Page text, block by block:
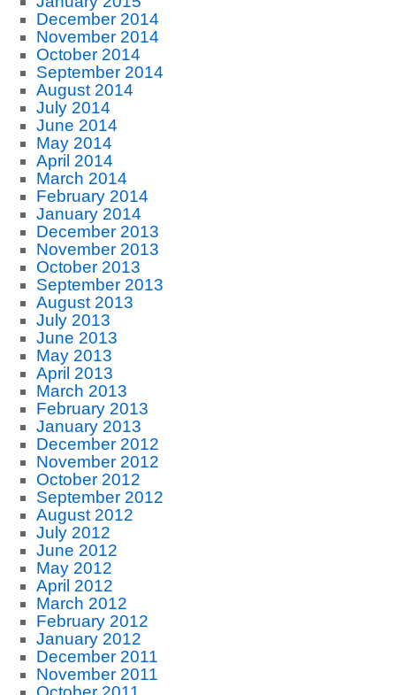
December 2014
November 2014
October 2014
September 2014
August 2014
July 2014
June 2014
May 2014
April 2014
March 2014
February 2014
January 2014
December 2013
November 2013
October 2013
September 2013
August 2013
July 2013
June 2013
May 2013
April 2013
March 2013
February 2013
January 2013
December 2012
November 2012
October 2012
September 2012
August 2012
July 2012
June 2012
May 2012
April 2012
March 2012
February 2012
January 2012
December 2011
November 2011